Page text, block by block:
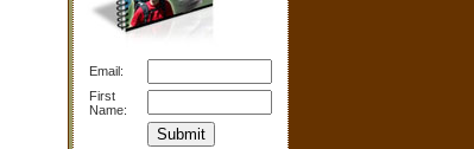
Email:
First
Name: